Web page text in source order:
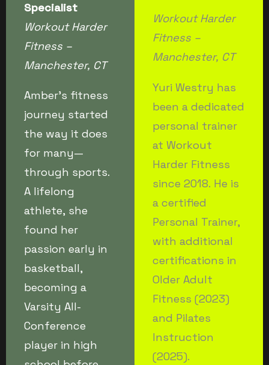
Specialist
Workout Harder
Fitness –
Manchester, CT
Amber’s fitness
journey started
the way it does
for many—
through sports.
A lifelong
athlete, she
found her
passion early in
basketball,
becoming a
Varsity All-
Conference
player in high
Workout Harder
Fitness –
Manchester, CT
Yuri Westry has
been a dedicated
personal trainer
at Workout
Harder Fitness
since 2018. He is
a certified
Personal Trainer,
with additional
certifications in
Older Adult
Fitness (2023)
and Pilates
Instruction
(2025).